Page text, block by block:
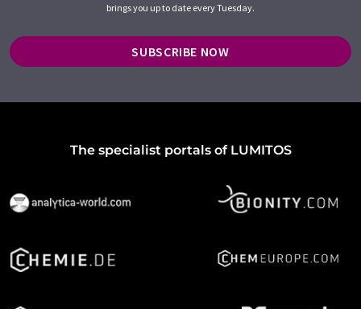
brings you up to date every Tuesday.
SUBSCRIBE NOW
The specialist portals of LUMITOS